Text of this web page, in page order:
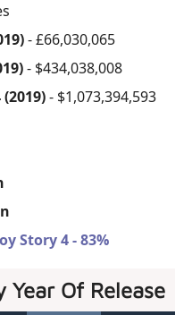
- £66,030,065
- $434,038,008
- $1,073,394,593
Story 4 - 83%
Year Of Release